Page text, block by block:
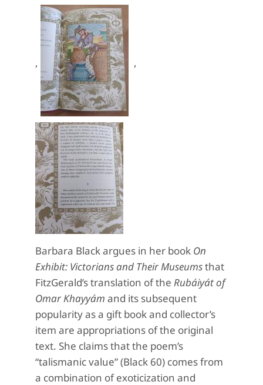
, ,
Barbara Black argues in her book On
Exhibit: Victorians and Their Museumsthat
FitzGerald’s translation of the Rubáiyát of
Omar Khayyám and its subsequent
popularity as a gift book and collector’s
item are appropriations of the original
text. She claims that the poem’s
“talismanic value” (Black 60) comes from
a combination of exoticization and